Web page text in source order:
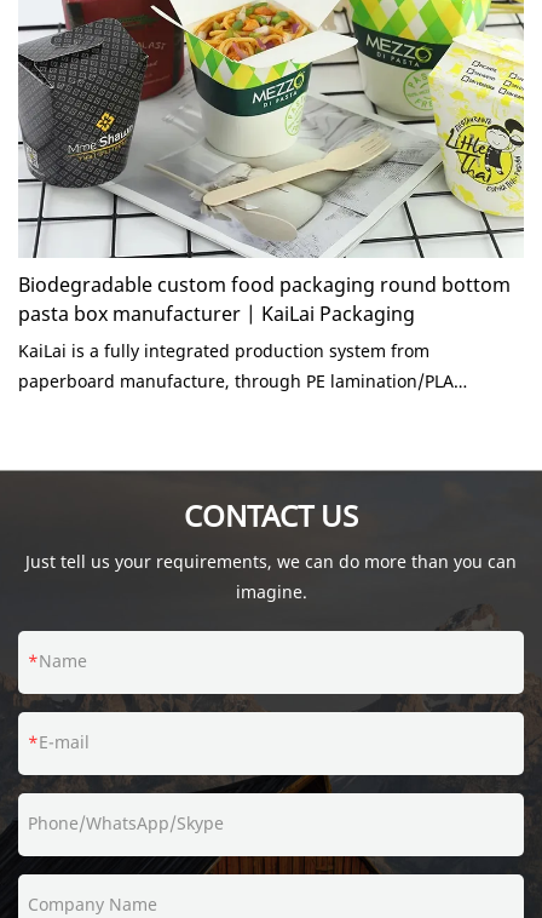
Biodegradable custom food packaging round bottom
pasta box manufacturer | KaiLai Packaging
KaiLai is a fully integrated production system from
paperboard manufacture, through PE lamination/PLA
boxes are made of high quality brown kraft cardboard.
Ecologically sustainable container, ideal addition to a busy
household or fast food deli restaurant.
CONTACT US
Just tell us your requirements, we can do more than you can
imagine.
Name
E-mail
Phone/WhatsApp/Skype
Company Name